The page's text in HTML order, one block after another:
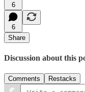
6
6
Share
Discussion about this
Comments Restacks